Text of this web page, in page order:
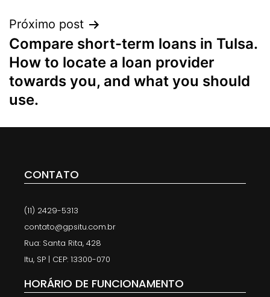
Próximo post
Compare short-term loans in Tulsa.
How to locate a loan provider
towards you, and what you should
use.
CONTATO
(11) 2429-5313
contato@gpsitu.com.br
Rua: Santa Rita, 428
Itu, SP | CEP: 13300-070
HORÁRIO DE FUNCIONAMENTO